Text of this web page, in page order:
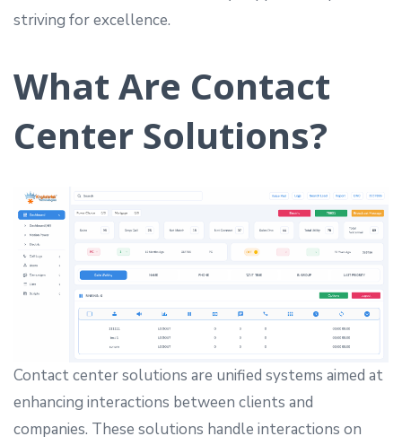
striving for excellence.
What Are Contact
Center Solutions?
Contact center solutions are unified systems aimed at
enhancing interactions between clients and
companies. These solutions handle interactions on